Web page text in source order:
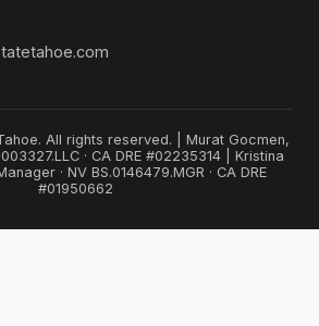
All rights reserved. | Murat Gocmen,
· CA DRE #02235314 | Kristina
· NV BS.0146479.MGR · CA DRE
#01950662